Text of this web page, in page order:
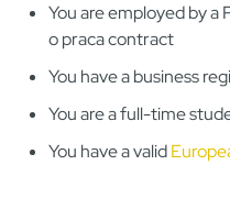
You are employed by a
o praca contract
You have a business
You are a full-time
You have a valid